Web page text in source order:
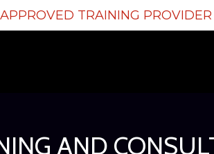
TRAINING PROVIDER
AND